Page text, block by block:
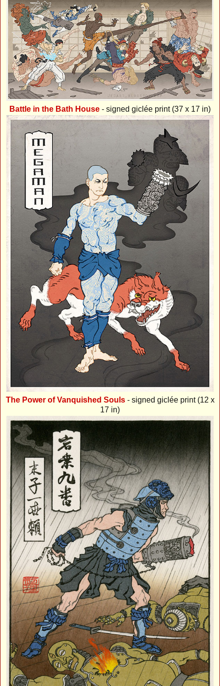
Battle in the Bath House - signed giclée print (37 x 17 in)
The Power of Vanquished Souls- signed giclée print (12 x
17 in)